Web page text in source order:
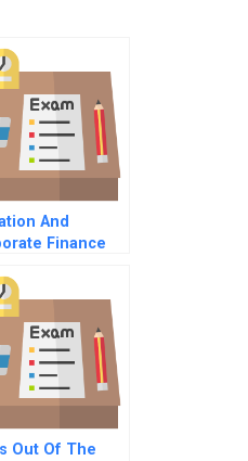
And
Finance
Out Of The